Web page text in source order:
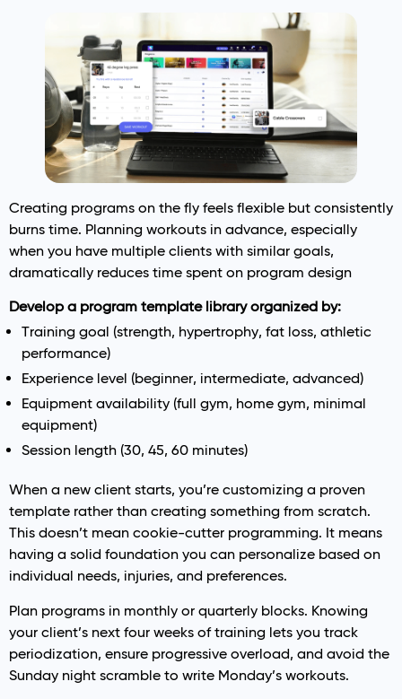
Creating programs on the fly feels flexible but consistently
burns time. Planning workouts in advance, especially
when you have multiple clients with similar goals,
dramatically reduces time spent on program design
Develop a program template library organized by:
Training goal (strength, hypertrophy, fat loss, athletic
performance)
Experience level (beginner, intermediate, advanced)
Equipment availability (full gym, home gym, minimal
equipment)
Session length (30, 45, 60 minutes)
When a new client starts, you’re customizing a proven
template rather than creating something from scratch.
This doesn’t mean cookie-cutter programming. It means
having a solid foundation you can personalize based on
individual needs, injuries, and preferences.
Plan programs in monthly or quarterly blocks. Knowing
your client’s next four weeks of training lets you track
periodization, ensure progressive overload, and avoid the
Sunday night scramble to write Monday’s workouts.